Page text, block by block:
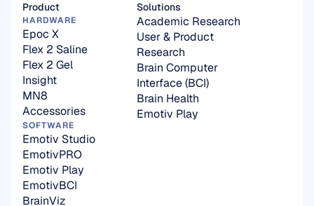
Solutions
Academic Research
User & Product
Research
Brain Computer
Interface (BCI)
Brain Health
Emotiv Play
Product
HARDWARE
Epoc X
Flex 2 Saline
Flex 2 Gel
Insight
MN8
Accessories
SOFTWARE
Emotiv Studio
EmotivPRO
Emotiv Play
EmotivBCI
BrainViz